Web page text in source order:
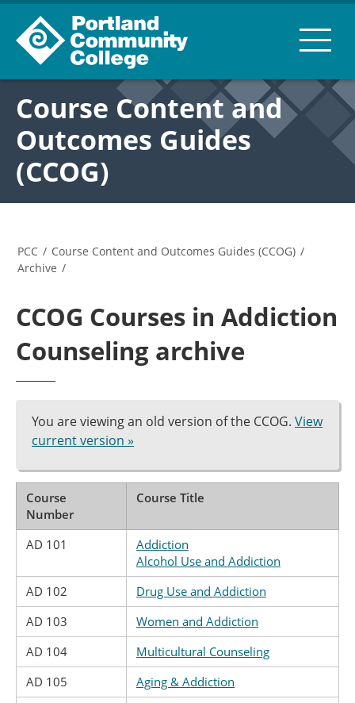
Course Content and
Outcomes Guides
(CCOG)
PCC / Course Content and Outcomes Guides (CCOG) /
Archive /
CCOG Courses in Addiction
Counseling archive
You are viewing an old version of the CCOG. View
current version »
Course
Number
Course Title
AD 101
Addiction
Alcohol Use and Addiction
AD 102
Drug Use and Addiction
AD 103
Women and Addiction
AD 104
Multicultural Counseling
AD 105
Aging & Addiction